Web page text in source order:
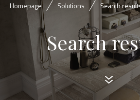
Homepage Solutions Search
Search